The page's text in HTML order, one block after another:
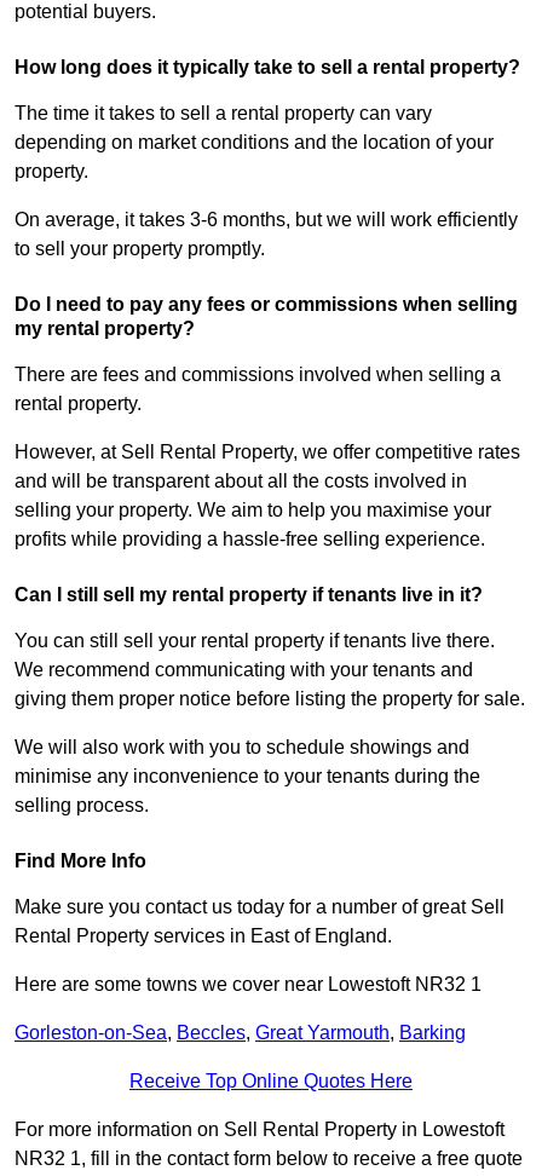
potential buyers.
How long does it typically take to sell a rental property?
The time it takes to sell a rental property can vary
depending on market conditions and the location of your
property.
On average, it takes 3-6 months, but we will work efficiently
to sell your property promptly.
Do I need to pay any fees or commissions when selling
my rental property?
There are fees and commissions involved when selling a
rental property.
However, at Sell Rental Property, we offer competitive rates
and will be transparent about all the costs involved in
selling your property. We aim to help you maximise your
profits while providing a hassle-free selling experience.
Can I still sell my rental property if tenants live in it?
You can still sell your rental property if tenants live there.
We recommend communicating with your tenants and
giving them proper notice before listing the property for sale.
We will also work with you to schedule showings and
minimise any inconvenience to your tenants during the
selling process.
Find More Info
Make sure you contact us today for a number of great Sell
Rental Property services in East of England.
Here are some towns we cover near Lowestoft NR32 1
Gorleston-on-Sea, Beccles, Great Yarmouth, Barking
Receive Top Online Quotes Here
For more information on Sell Rental Property in Lowestoft
NR32 1, fill in the contact form below to receive a free quote